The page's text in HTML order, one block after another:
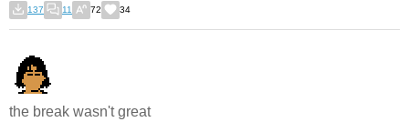
137 11 72 34
the break wasn't great